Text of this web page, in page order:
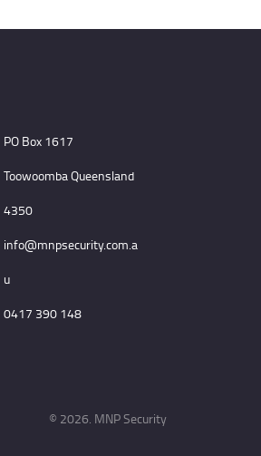
PO Box 1617
Toowoomba Queensland
4350
info@mnpsecurity.com.a
u
0417 390 148
© 2026. MNP Security